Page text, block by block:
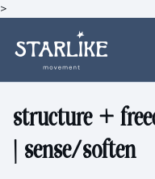
>
structure +
| sense/soften